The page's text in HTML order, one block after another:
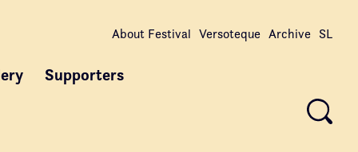
Supporters
About Festival Versoteque Archive SL